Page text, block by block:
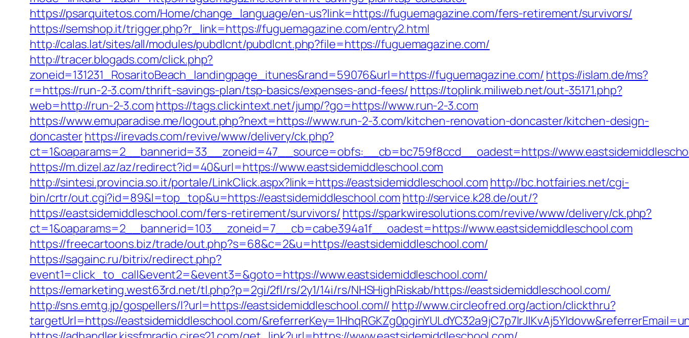
https://psarquitetos.com/Home/change_language/en-us?link=https://fuguemagazine.com/fers-retirement/survivors/
https://semshop.it/trigger.php?r_link=https://fuguemagazine.com/entry2.html
http://calas.lat/sites/all/modules/pubdlcnt/pubdlcnt.php?file=https://fuguemagazine.com/
http://tracer.blogads.com/click.php?
zoneid=131231_RosaritoBeach_landingpage_itunes&rand=59076&url=https://fuguemagazine.com/ https://islam.de/ms?
r=https://run-2-3.com/thrift-savings-plan/tsp-basics/expenses-and-fees/ https://toplink.miliweb.net/out-35171.php?
web=http://run-2-3.com https://tags.clickintext.net/jump/?go=https://www.run-2-3.com
https://www.emuparadise.me/logout.php?next=https://www.run-2-3.com/kitchen-renovation-doncaster/kitchen-design-
doncasterhttps://irevads.com/revive/www/delivery/ck.php?
ct=1&oaparams=2__bannerid=33__zoneid=47__source=obfs:__cb=bc759f8ccd__oadest=https://
https://m.dizel.az/az/redirect?id=40&url=https://www.eastsidemiddleschool.com
http://sintesi.provincia.so.it/portale/LinkClick.aspx?link=https://eastsidemiddleschool.com http://bc.hotfairies.net/cgi-
bin/crtr/out.cgi?id=89&l=top_top&u=https://eastsidemiddleschool.com http://service.k28.de/out/?
https://eastsidemiddleschool.com/fers-retirement/survivors/ https://sparkwiresolutions.com/revive/www/delivery/ck.php?
ct=1&oaparams=2__bannerid=103__zoneid=7__cb=cabe394a1f__oadest=https://www.eastsidemiddleschool.com
https://freecartoons.biz/trade/out.php?s=68&c=2&u=https://eastsidemiddleschool.com/
https://sagainc.ru/bitrix/redirect.php?
event1=click_to_call&event2=&event3=&goto=https://www.eastsidemiddleschool.com/
https://emarketing.west63rd.net/tl.php?p=2gi/2fl/rs/2y1/14i/rs/NHSHighRiskab/https://eastsidemiddleschool.com/
http://sns.emtg.jp/gospellers/l?url=https://eastsidemiddleschool.com// http://www.circleofred.org/action/clickthru?
targetUrl=https://eastsidemiddleschool.com/